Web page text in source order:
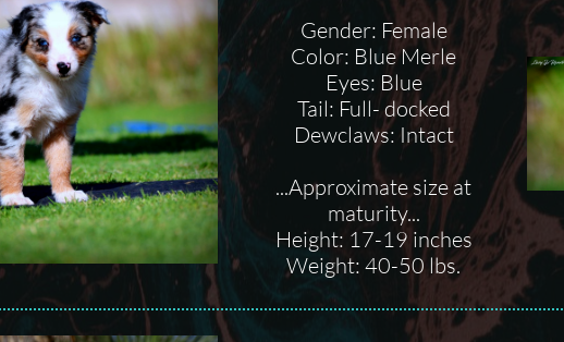
Gender: Female
Color: Blue Merle
Eyes: Blue
Tail: Full- docked
Dewclaws: Intact
...Approximate size at
maturity...
Height: 17-19 inches
Weight: 40-50 lbs.